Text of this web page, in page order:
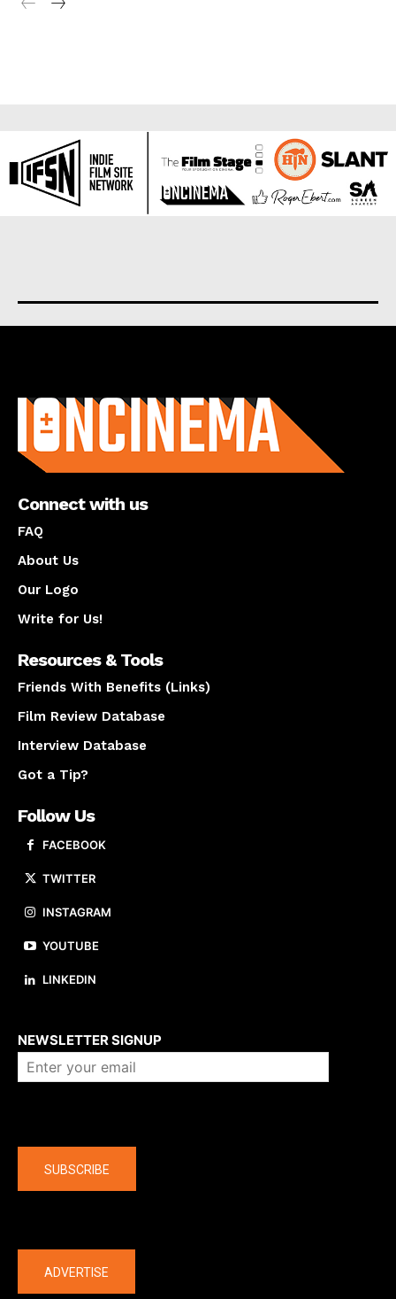
Connect with us
FAQ
About Us
Our Logo
Write for Us!
Resources & Tools
Friends With Benefits (Links)
Film Review Database
Interview Database
Got a Tip?
Follow Us
FACEBOOK
TWITTER
INSTAGRAM
YOUTUBE
LINKEDIN
NEWSLETTER SIGNUP
SUBSCRIBE
ADVERTISE